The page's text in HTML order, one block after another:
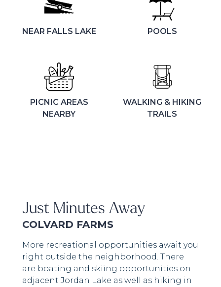
NEAR FALLS LAKE POOLS
PICNIC AREAS
NEARBY
WALKING & HIKING
TRAILS
Just Minutes Away
COLVARD FARMS
More recreational opportunities await you
right outside the neighborhood. There
are boating and skiing opportunities on
adjacent Jordan Lake as well as hiking in